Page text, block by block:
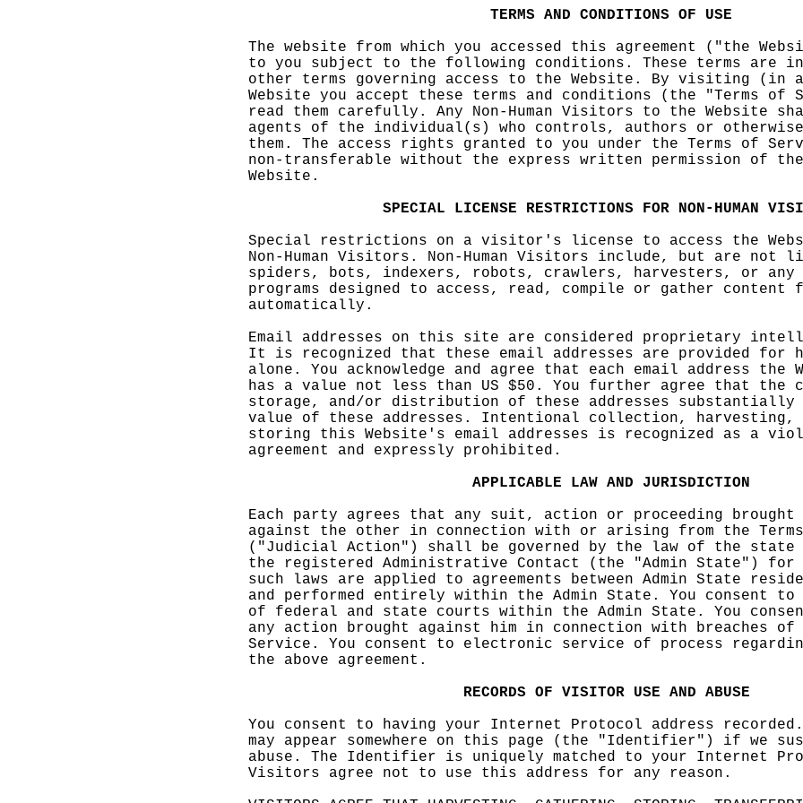
The webs
to
you s
other
te
Website
read the
agents o
them.
Th
non-tran
Website.
Special
Non-Huma
spiders,
programs
automati
Email ad
It is re
alone. Y
has a va
storage,
value of
storing
agreemen
Each par
against
("Judici
the
regi
such law
and perf
of feder
any acti
Service.
the
abov
You cons
may appe
abuse. T
Visitors
ite from
ubject t
rms
gove
you acce
m carefu
f the in
e access
sferable
S
restrict
n Visito
bots, i
designe
cally.
dresses
cognized
ou
ackno
lue not
and/or
these a
this Web
t and ex
ty agree
the othe
al Actio
stered A
s are ap
ormed en
al and
s
on
broug
You con
e agreem
ent to h
ar somew
he Ident
agree n
which y
o the fo
rning ac
pt these
lly. Any
dividual
rights
without
PECIAL
L
ions on
rs. Non-
ndexers,
d to acc
on this
that th
wledge a
less tha
distribu
ddresses
site's e
pressly
s that a
r in con
n") shal
dministr
plied to
tirely w
tate cou
ht again
sent to
ent.
aving yo
here on
ifier is
ot to us
TERMS
ou acces
llowing
cess
to
terms a
Non-Hum
(s) who
granted
the exp
ICENSE
R
a
visito
Human
Vi
robots,
ess, rea
site are
ese emai
nd agree
n US $50
tion of
. Intent
mail add
prohibit
APPLICA
ny suit,
nection
l be gov
ative Co
agreeme
ithin th
rts with
st him i
electron
RECORDS
ur Inter
this
pag
uniquel
e this a
AND
CON
sed
this
conditio
the Webs
nd
condi
an Visit
controls
to you u
ress wri
ESTRICTI
r's lice
sitors
i
crawler
d, compi
conside
l addres
that
ea
. You fu
these ad
ional co
resses i
ed.
BLE
LAW
action
with or
erned by
ntact (t
nts betw
e Admin
in the A
n
connec
ic servi
OF
VISIT
net Prot
e (the "
y matche
ddress f
DITIONS
agreeme
ns.
Thes
ite.
By
tions
(t
ors
to t
, author
nder the
tten
per
ONS
FOR
nse to a
nclude,
s, harve
le or ga
red prop
ses are
ch email
rther ag
dresses
llection
s
recogn
AND
JURI
or proce
arising
the law
he "Admi
een Admi
State. Y
dmin Sta
tion
wit
ce of pr
OR USE
A
ocol add
Identifi
d to you
or any r
OF
USE
nt
("the
e terms
visiting
he "Term
he
Websi
s or oth
Terms o
mission
NON-HUMA
ccess th
but are
sters, o
ther con
rietary
provided
address
ree that
substant
, harves
ized as
SDICTION
eding
br
from the
of the
n State"
n State
ou conse
te. You
h breach
ocess
re
ND
ABUSE
ress rec
er") if
r Intern
eason.
are in
(in
s of
te
f
of
N
e We
not
r any
tent
for
the
the
ially
ting,
a
ought
state
)
for
reside
nt to
es of
orde
we
et